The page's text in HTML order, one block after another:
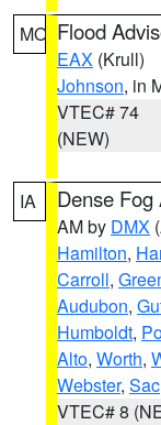
MO Flood
EAX (Krull)
Johnson, in
VTEC# 74
(NEW)
IA Dense Fog
AM by DMX
Hamilton,
Carroll,
Audubon,
Humboldt,
Alto, Worth,
Webster, Sac
VTEC# 8